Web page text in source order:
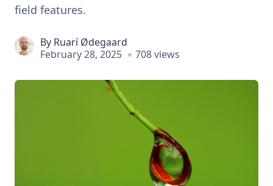
field features.
By Ruarí Ødegaard
February 28, 2025
708 views